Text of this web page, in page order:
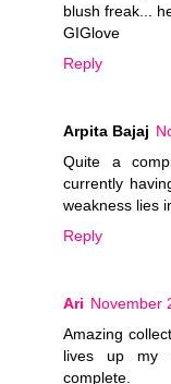
blush freak...
GIGlove
Reply
Arpita Bajaj
Quite a
currently
weakness lies
Reply
Ari November
Amazing
lives up my
complete.